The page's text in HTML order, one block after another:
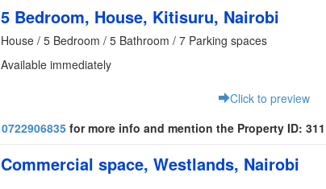
5 Bedroom, House, Kitisuru, Nairobi
House / 5 Bedroom / 5 Bathroom / 7 Parking spaces
Available immediately
Click to preview
0722906835 for more info and mention the Property ID: 311
Commercial space, Westlands, Nairobi